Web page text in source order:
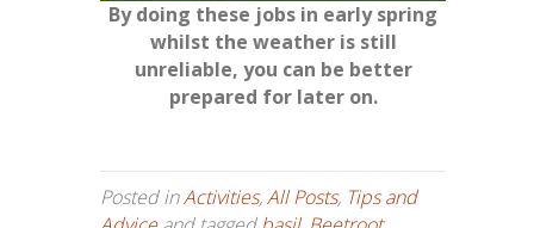
By doing these jobs in early spring
whilst the weather is still
unreliable, you can be better
prepared for later on.
Posted inActivities,All Posts, Tips and